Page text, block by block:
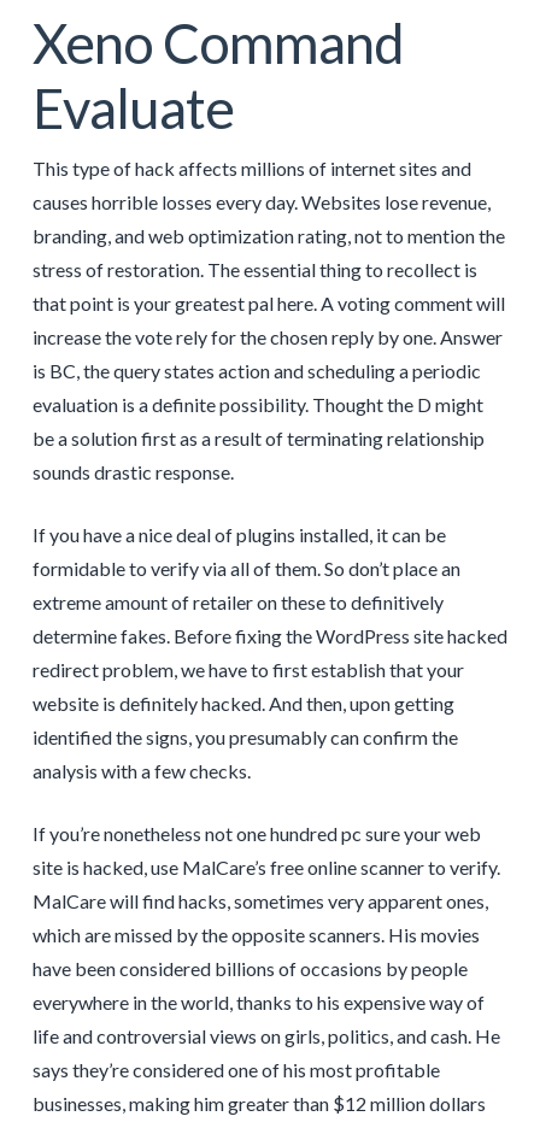
Xeno Command
Evaluate
This type of hack affects millions of internet sites and
causes horrible losses every day. Websites lose revenue,
branding, and web optimization rating, not to mention the
stress of restoration. The essential thing to recollect is
that point is your greatest pal here. A voting comment will
increase the vote rely for the chosen reply by one. Answer
is BC, the query states action and scheduling a periodic
evaluation is a definite possibility. Thought the D might
be a solution first as a result of terminating relationship
sounds drastic response.
If you have a nice deal of plugins installed, it can be
formidable to verify via all of them. So don’t place an
extreme amount of retailer on these to definitively
determine fakes. Before fixing the WordPress site hacked
redirect problem, we have to first establish that your
website is definitely hacked. And then, upon getting
identified the signs, you presumably can confirm the
analysis with a few checks.
If you’re nonetheless not one hundred pc sure your web
site is hacked, use MalCare’s free online scanner to verify.
MalCare will find hacks, sometimes very apparent ones,
which are missed by the opposite scanners. His movies
have been considered billions of occasions by people
everywhere in the world, thanks to his expensive way of
life and controversial views on girls, politics, and cash. He
says they’re considered one of his most profitable
businesses, making him greater than $12 million dollars